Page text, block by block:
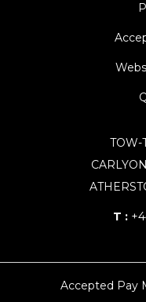
TOW-
T :
Accepted Pay